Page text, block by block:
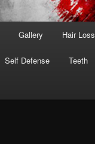
Gallery Hair Loss
Self Defense Teeth